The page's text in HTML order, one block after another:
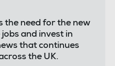
the need for the new
and invest in
that continues
the UK.